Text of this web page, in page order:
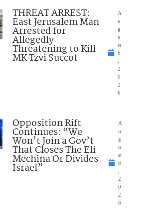
THREAT ARREST:
East Jerusalem Man
Arrested for
Allegedly
Threatening to Kill
MK Tzvi Succot
A
u
g
u
st
6
,
2
0
2
6
Opposition Rift
Continues: “We
Won’t Join a Gov’t
That Closes The Eli
Mechina Or Divides
Israel”
A
u
g
u
st
6
,
2
0
2
6